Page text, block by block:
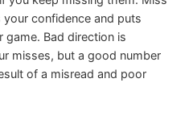
confidence and puts
game. Bad direction is
misses, but a good number
of a misread and poor